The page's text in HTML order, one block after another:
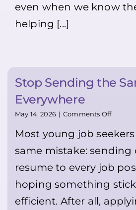
neatly,
It
feel
—
it
help
you
😉)
even when we know
helping [...]
Stop Sending the
Everywhere
May 14, 2026 | Comments Offon
Same
Most young job
same mistake: sending
resume to every job
hoping something
efficient. After all,